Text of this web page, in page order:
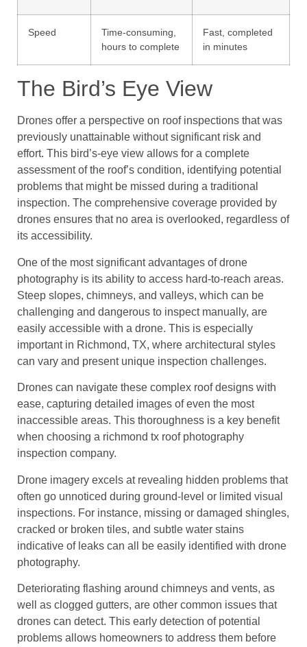
Speed
Time-consuming,
hours to complete
Fast, completed
in minutes
The Bird’s Eye View
Drones offer a perspective on roof inspections that was
previously unattainable without significant risk and
effort. This bird’s-eye view allows for a complete
assessment of the roof’s condition, identifying potential
problems that might be missed during a traditional
inspection. The comprehensive coverage provided by
drones ensures that no area is overlooked, regardless of
its accessibility.
One of the most significant advantages of drone
photography is its ability to access hard-to-reach areas.
Steep slopes, chimneys, and valleys, which can be
challenging and dangerous to inspect manually, are
easily accessible with a drone. This is especially
important in Richmond, TX, where architectural styles
can vary and present unique inspection challenges.
Drones can navigate these complex roof designs with
ease, capturing detailed images of even the most
inaccessible areas. This thoroughness is a key benefit
when choosing a richmond tx roof photography
inspection company.
Drone imagery excels at revealing hidden problems that
often go unnoticed during ground-level or limited visual
inspections. For instance, missing or damaged shingles,
cracked or broken tiles, and subtle water stains
indicative of leaks can all be easily identified with drone
photography.
Deteriorating flashing around chimneys and vents, as
well as clogged gutters, are other common issues that
drones can detect. This early detection of potential
problems allows homeowners to address them before